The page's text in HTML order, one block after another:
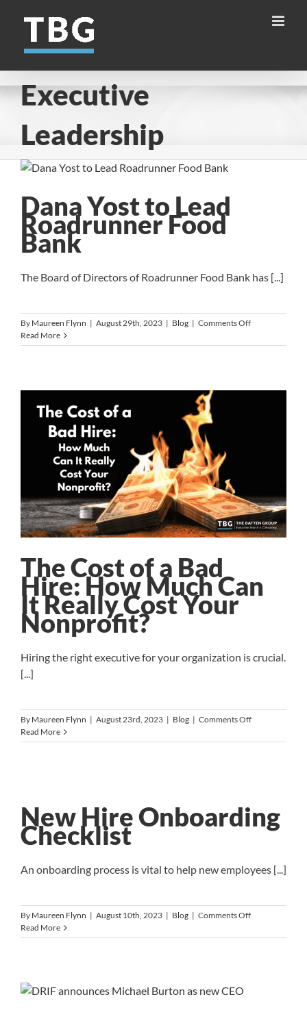
content
Executive
Leadership
Dana Yost to Lead
Roadrunner Food
Bank
The Board of Directors of Roadrunner Food Bank has [...]
By Maureen Flynn | August 29th, 2023 | Blog | Comments Offon
Yost
Read More
The Cost of a Bad
Hire: How Much Can
It Really Cost Your
Nonprofit?
Hiring the right executive for your organization is crucial.
[...]
By Maureen Flynn | August 23rd, 2023 | Blog | Comments Offon
Cost
Much
Can
Cost
Your
Read More
New Hire Onboarding
Checklist
An onboarding process is vital to help new employees [...]
By Maureen Flynn | August 10th, 2023 | Blog | Comments Offon
Hire
Read More